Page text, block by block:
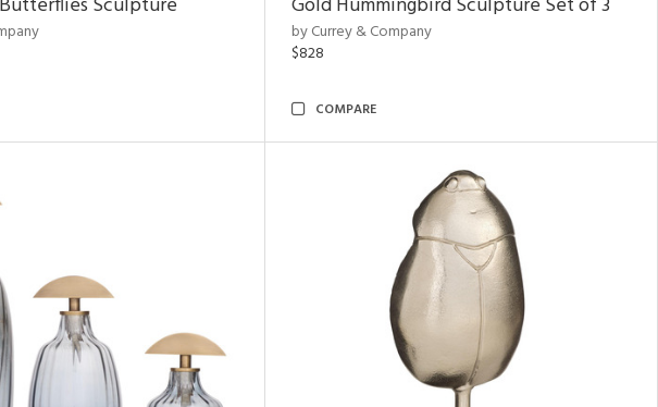
by Currey & Company
$828
COMPARE